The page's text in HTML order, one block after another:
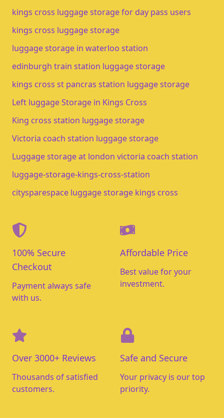
kings cross luggage storage for day pass users
kings cross luggage storage​
luggage storage in waterloo station​
edinburgh train station luggage storage​
kings cross st pancras station luggage storage
Left luggage Storage in Kings Cross
King cross station luggage storage
Victoria coach station luggage storage
Luggage storage at london victoria coach station
luggage-storage-kings-cross-station
citysparespace luggage storage kings cross
100% Secure
Checkout
Payment always safe
with us.
Affordable Price
Best value for your
investment.
Over 3000+ Reviews
Thousands of satisfied
customers.
Safe and Secure
Your privacy is our top
priority.